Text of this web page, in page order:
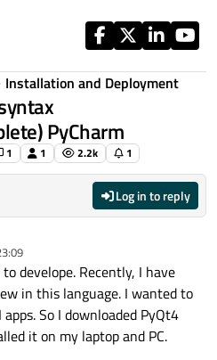
Installation and Deployment
PyCharm
1 1 2.2k 1
Log in to reply
develope. Recently, I have
in this language. I wanted to
So I downloaded PyQt4
it on my laptop and PC.